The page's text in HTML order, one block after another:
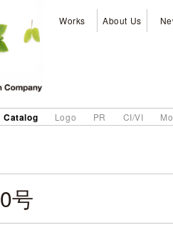
Works About Us
Catalog Logo PR CI/VI
号